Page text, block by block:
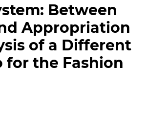
Between
Appropriation
of a Different
for the Fashion